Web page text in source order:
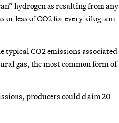
hydrogen as resulting from any
or less of CO2 for every kilogram
typical CO2 emissions associated
gas, the most common form of
producers could claim 20